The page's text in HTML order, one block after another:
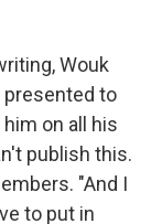
Wouk
presented to
on all his
publish this.
"And I
to put in